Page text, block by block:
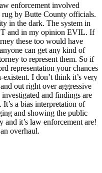
enforcement involved
by Butte County officials.
in the dark. The system in
and in my opinion EVIL. If
these too would have
can get any kind of
to represent them. So if
representation your chances
I don’t think it’s very
out right over aggressive
and findings are
a bias interpretation of
and showing the public
it’s law enforcement are!
overhaul.